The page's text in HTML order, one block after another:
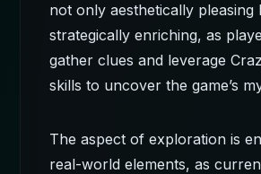
not only aesthetically pleasing
strategically enriching, as
gather clues and leverage
skills to uncover the game’s
The aspect of exploration is
real-world elements, as